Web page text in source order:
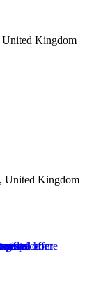
Kingdom
United Kingdom